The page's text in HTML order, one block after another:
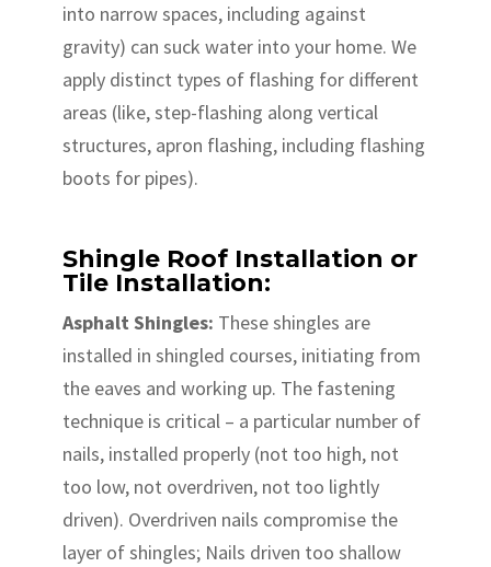
into narrow spaces, including against
gravity) can suck water into your home. We
apply distinct types of flashing for different
areas (like, step-flashing along vertical
structures, apron flashing, including flashing
boots for pipes).
Shingle Roof Installation or
Tile Installation:
Asphalt Shingles: These shingles are
installed in shingled courses, initiating from
the eaves and working up. The fastening
technique is critical – a particular number of
nails, installed properly (not too high, not
too low, not overdriven, not too lightly
driven). Overdriven nails compromise the
layer of shingles; Nails driven too shallow